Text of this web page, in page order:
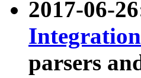
2017-06-
parsers